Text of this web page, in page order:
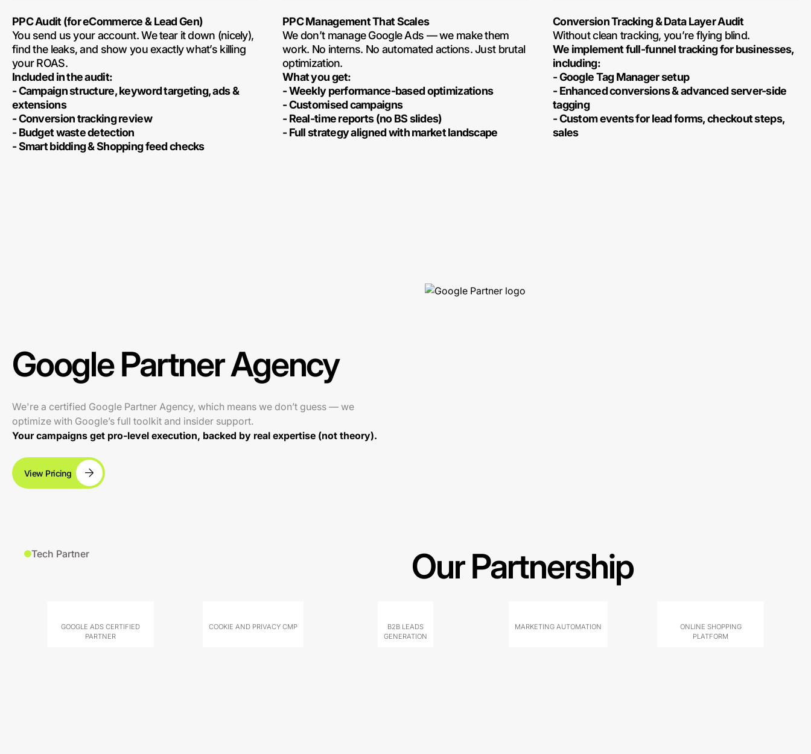
PPC Audit (for eCommerce & Lead Gen)
You send us your account. We tear it down (nicely),
find the leaks, and show you exactly what’s killing
your ROAS.
Included in the audit:
- Campaign structure, keyword targeting, ads &
extensions
- Conversion tracking review
- Budget waste detection
- Smart bidding & Shopping feed checks
PPC Management That Scales
We don’t manage Google Ads — we make them
work. No interns. No automated actions. Just brutal
optimization.
What you get:
- Weekly performance-based optimizations
- Customised campaigns
- Real-time reports (no BS slides)
- Full strategy aligned with market landscape
Conversion Tracking & Data Layer Audit
Without clean tracking, you’re flying blind.
We implement full-funnel tracking for businesses,
including:
- Google Tag Manager setup
- Enhanced conversions & advanced server-side
tagging
- Custom events for lead forms, checkout steps,
sales
Google Partner Agency
We're a certified Google Partner Agency, which means we don’t guess — we
optimize with Google’s full toolkit and insider support.
Your campaigns get pro-level execution, backed by real expertise (not theory).
View Pricing
Tech Partner Our Partnership
GOOGLE ADS CERTIFIED
PARTNER
COOKIE AND PRIVACY CMP
B2B LEADS
GENERATION
MARKETING AUTOMATION
ONLINE SHOPPING
PLATFORM